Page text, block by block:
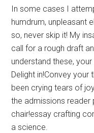
In some cases I
humdrum, unpleasant
so, never skip it! My
call for a rough draft
understand these,
Delight in!Convey
been crying tears of
the admissions reader
chair!essay crafting
a science.